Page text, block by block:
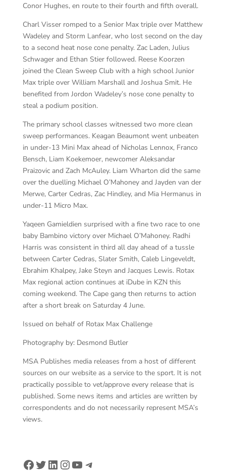
Conor Hughes, en route to their fourth and fifth overall.
Charl Visser romped to a Senior Max triple over Matthew
Wadeley and Storm Lanfear, who lost second on the day
to a second heat nose cone penalty. Zac Laden, Julius
Schwager and Ethan Stier followed. Reese Koorzen
joined the Clean Sweep Club with a high school Junior
Max triple over William Marshall and Joshua Smit. He
benefited from Jordon Wadeley’s nose cone penalty to
steal a podium position.
The primary school classes witnessed two more clean
sweep performances. Keagan Beaumont went unbeaten
in under-13 Mini Max ahead of Nicholas Lennox, Franco
Bensch, Liam Koekemoer, newcomer Aleksandar
Praizovic and Zach McAuley. Liam Wharton did the same
over the duelling Michael O’Mahoney and Jayden van der
Merwe, Carter Cedras, Zac Hindley, and Mia Hermanus in
under-11 Micro Max.
Yaqeen Gamieldien surprised with a fine two race to one
baby Bambino victory over Michael O’Mahoney. Radhi
Harris was consistent in third all day ahead of a tussle
between Carter Cedras, Slater Smith, Caleb Lingeveldt,
Ebrahim Khalpey, Jake Steyn and Jacques Lewis. Rotax
Max regional action continues at iDube in KZN this
coming weekend. The Cape gang then returns to action
after a short break on Saturday 4 June.
Issued on behalf of Rotax Max Challenge
Photography by: Desmond Butler
MSA Publishes media releases from a host of different
sources on our website as a service to the sport. It is not
practically possible to vet/approve every release that is
published. Some news items and articles are written by
correspondents and do not necessarily represent MSA’s
views.
Facebook
Twitter
LinkedIn
Instagram
YouTube
Telegram